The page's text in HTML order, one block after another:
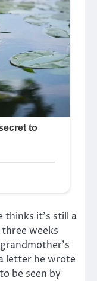
thinks it’s still a
weeks
letter he wrote
be seen by